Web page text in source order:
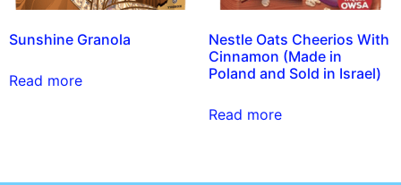
Sunshine Granola
Read more
Nestle Oats Cheerios With
Cinnamon (Made in
Poland and Sold in Israel)
Read more